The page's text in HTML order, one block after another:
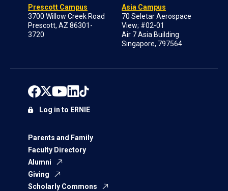
Prescott Campus
3700 Willow Creek Road
Prescott, AZ 86301-
3720
Asia Campus
70 Seletar Aerospace
View; #02-01
Air 7 Asia Building
Singapore, 797564
Parents and Family
Faculty Directory
Alumni
Giving
Scholarly Commons
Log in to ERNIE